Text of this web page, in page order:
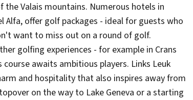
Valais mountains. Numerous hotels in
offer golf packages - ideal for guests who
want to miss out on a round of golf.
golfing experiences - for example in Crans
awaits ambitious players. Links Leuk
and hospitality that also inspires away from
on the way to Lake Geneva or a starting